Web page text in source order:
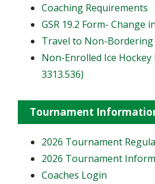
Coaching Requirements
GSR 19.2 Form- Change
Travel to Non-Bordering
Non-Enrolled Ice Hockey
3313.536)
Tournament
2026 Tournament
2026 Tournament
Coaches Login